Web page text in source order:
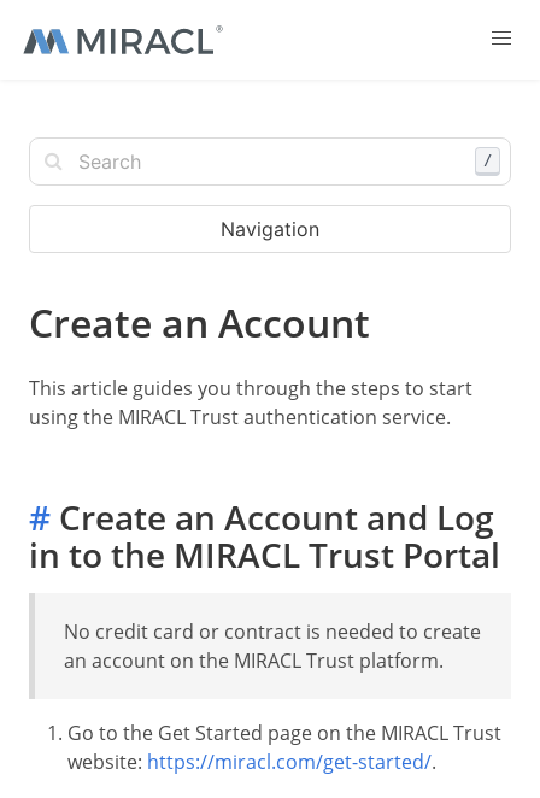
/
Navigation
Create an Account
This article guides you through the steps to start
using the MIRACL Trust authentication service.
# Create an Account and Log
in to the MIRACL Trust Portal
No credit card or contract is needed to create
an account on the MIRACL Trust platform.
Go to the Get Started page on the MIRACL Trust
website: https://miracl.com/get-started/.